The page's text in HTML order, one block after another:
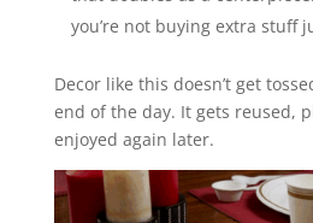
you’re not buying extra stuff
Decor like this doesn’t get
end of the day. It gets reused,
enjoyed again later.